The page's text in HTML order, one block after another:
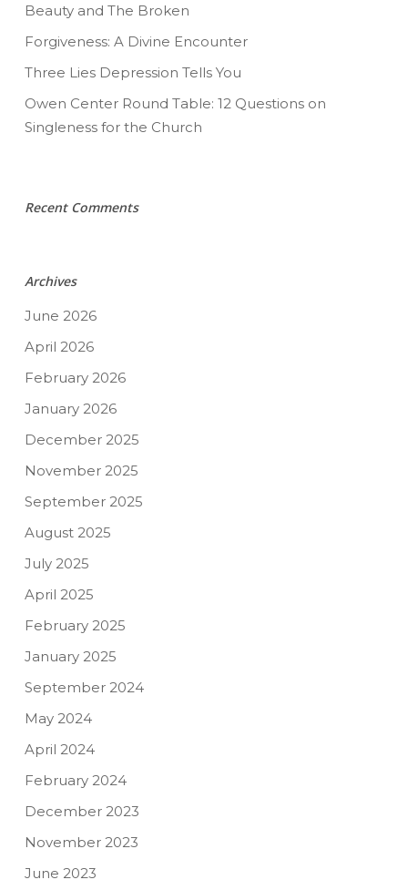
Beauty and The Broken
Forgiveness: A Divine Encounter
Three Lies Depression Tells You
Owen Center Round Table: 12 Questions on
Singleness for the Church
Recent Comments
Archives
June 2026
April 2026
February 2026
January 2026
December 2025
November 2025
September 2025
August 2025
July 2025
April 2025
February 2025
January 2025
September 2024
May 2024
April 2024
February 2024
December 2023
November 2023
June 2023